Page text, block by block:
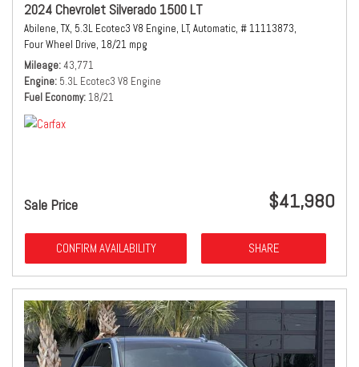
2024 Chevrolet Silverado 1500 LT
Abilene, TX, 5.3L Ecotec3 V8 Engine, LT, Automatic, # 11113873,
Four Wheel Drive, 18/21 mpg
Mileage 43,771
Engine 5.3L Ecotec3 V8 Engine
Fuel Economy 18/21
Sale Price $41,980
CONFIRM AVAILABILITY SHARE